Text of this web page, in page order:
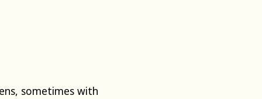
sometimes with